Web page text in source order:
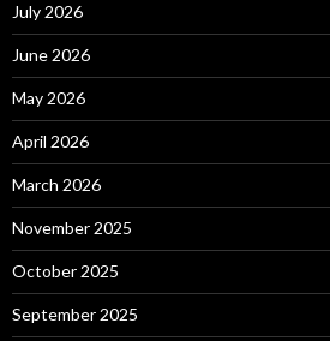
July 2026
June 2026
May 2026
April 2026
March 2026
November 2025
October 2025
September 2025